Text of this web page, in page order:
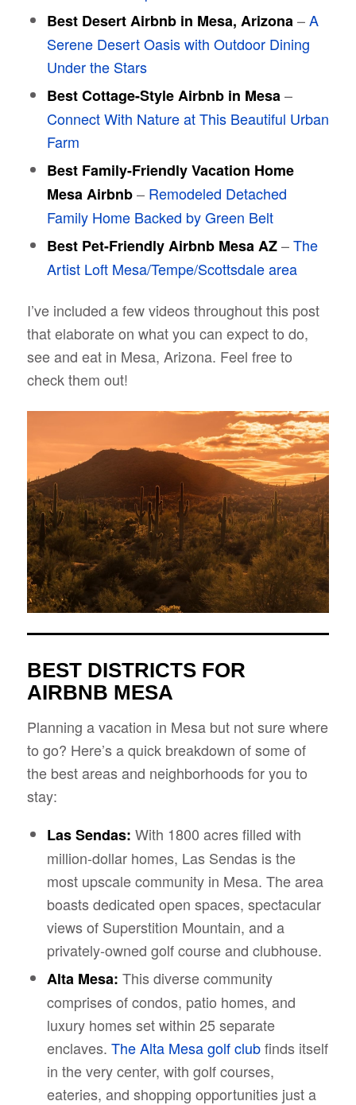
Best Desert Airbnb in Mesa, Arizona –A
Serene Desert Oasis with Outdoor Dining
Under the Stars
Best Cottage-Style Airbnb in Mesa –
Connect With Nature at This Beautiful Urban
Farm
Best Family-Friendly Vacation Home
Mesa Airbnb– Remodeled Detached
Family Home Backed by Green Belt
Best Pet-Friendly Airbnb Mesa AZ–The
Artist Loft Mesa/Tempe/Scottsdale area
I’ve included a few videos throughout this post
that elaborate on what you can expect to do,
see and eat in Mesa, Arizona. Feel free to
check them out!
BEST DISTRICTS FOR
AIRBNB MESA
Planning a vacation in Mesa but not sure where
to go? Here’s a quick breakdown of some of
the best areas and neighborhoods for you to
stay:
Las Sendas: With 1800 acres filled with
million-dollar homes, Las Sendas is the
most upscale community in Mesa. The area
boasts dedicated open spaces, spectacular
views of Superstition Mountain, and a
privately-owned golf course and clubhouse.
Alta Mesa: This diverse community
comprises of condos, patio homes, and
luxury homes set within 25 separate
enclaves. The Alta Mesa golf clubfinds itself
in the very center, with golf courses,
eateries, and shopping opportunities just a